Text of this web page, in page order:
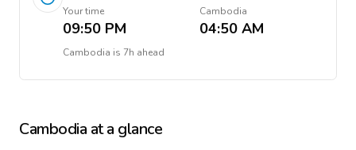
Your time
09:50 PM
Cambodia
04:50 AM
Cambodia is 7h ahead
Cambodia at a glance